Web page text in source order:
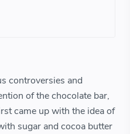
controversies and
of the chocolate bar,
came up with the idea of
sugar and cocoa butter